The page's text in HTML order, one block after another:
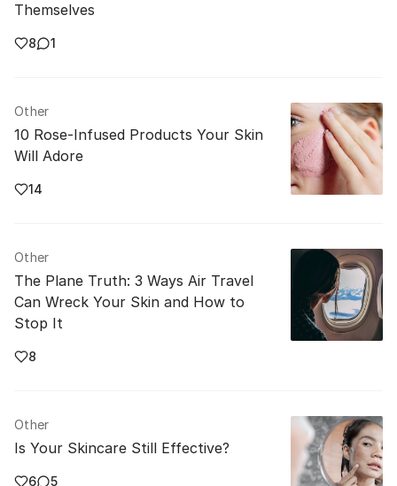
Themselves
8 1
Other
10 Rose-Infused Products Your Skin
Will Adore
14
Other
The Plane Truth: 3 Ways Air Travel
Can Wreck Your Skin and How to
Stop It
8
Other
Is Your Skincare Still Effective?
6 5